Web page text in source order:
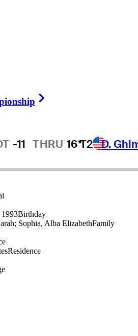
-11 THRU 16*T2 D.
Residence
1993Birthday
Sophia, Alba ElizabethFamily